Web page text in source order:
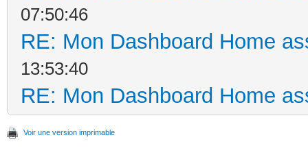
07:50:46
RE: Mon Dashboard Home
13:53:40
RE: Mon Dashboard Home
Voir une version imprimable